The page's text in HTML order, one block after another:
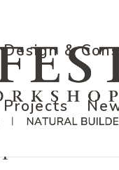
Design &
Projects